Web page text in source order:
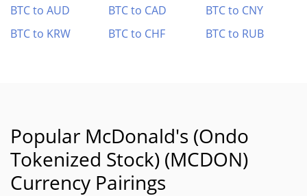
BTC to AUD
BTC to CAD
BTC to CNY
BTC to KRW
BTC to CHF BTC to RUB
Popular McDonald's (Ondo
Tokenized Stock) (MCDON)
Currency Pairings